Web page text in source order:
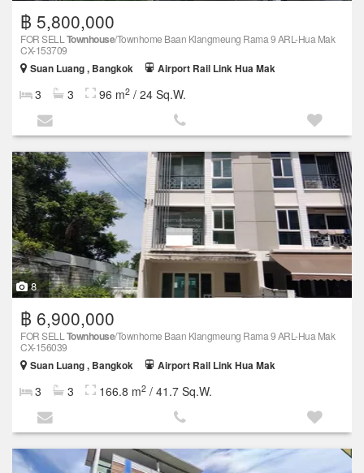
฿ 5,800,000
FOR SELL Townhouse/Townhome Baan Klangmeung Rama 9 ARL-Hua Mak
CX-153709
Suan Luang , Bangkok
Airport Rail Link Hua Mak
3 3 96 m2 / 24 Sq.W.
8
฿ 6,900,000
FOR SELL Townhouse/Townhome Baan Klangmeung Rama 9 ARL-Hua Mak
CX-156039
Suan Luang , Bangkok
Airport Rail Link Hua Mak
3 3 166.8 m2 / 41.7 Sq.W.